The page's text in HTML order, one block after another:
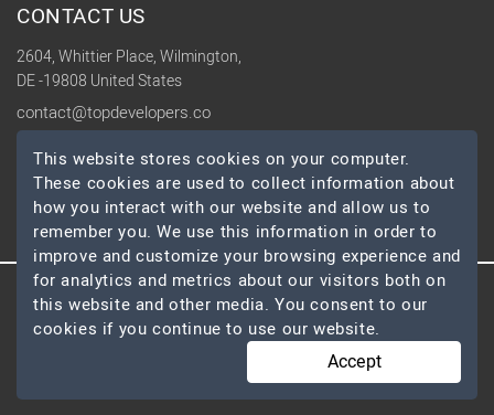
CONTACT US
2604, Whittier Place, Wilmington,
DE -19808 United States
contact@topdevelopers.co
SOCIAL
© 2026 TopDevelopers.co, All Rights Reserved
This website stores cookies on your computer.
These cookies are used to collect information about
how you interact with our website and allow us to
remember you. We use this information in order to
improve and customize your browsing experience and
for analytics and metrics about our visitors both on
this website and other media. You consent to our
cookies if you continue to use our website.
Accept